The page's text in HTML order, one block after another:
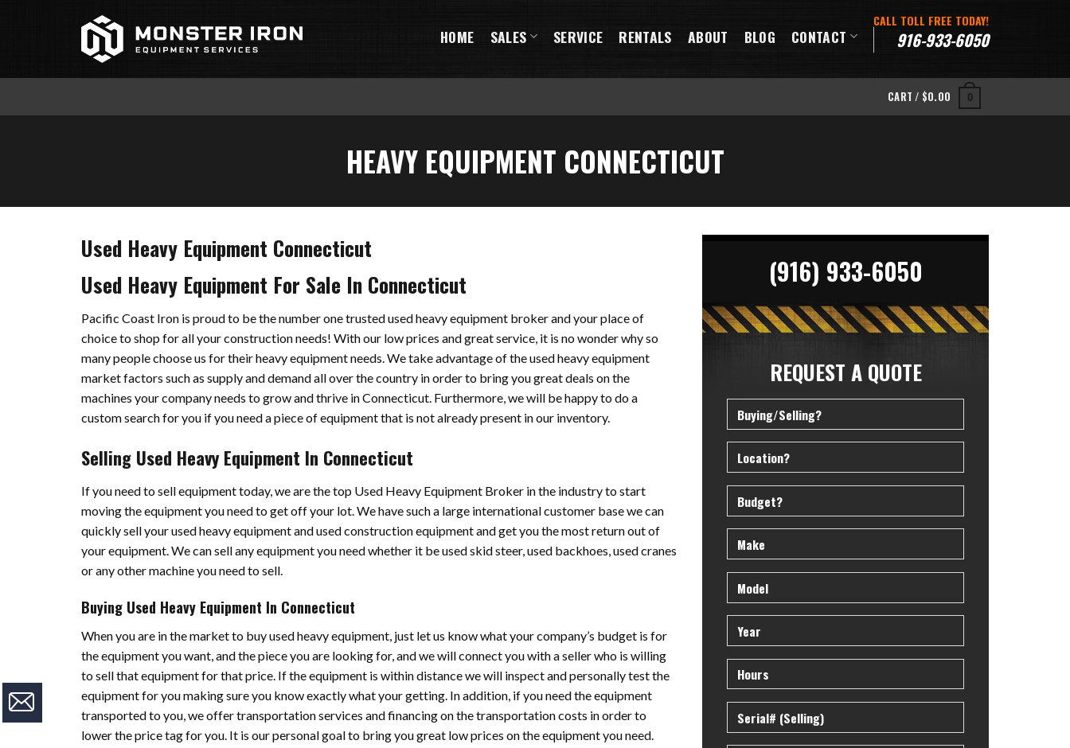
HOME SALES SERVICE RENTALS ABOUT BLOG CONTACT
CALL TOLL FREE TODAY!
916-933-6050
CART / $0.00 0
HEAVY EQUIPMENT CONNECTICUT
Used Heavy Equipment Connecticut
Used Heavy Equipment For Sale In Connecticut
Pacific Coast Iron is proud to be the number one trusted used heavy equipment broker and your place of
choice to shop for all your construction needs! With our low prices and great service, it is no wonder why so
many people choose us for their heavy equipment needs. We take advantage of the used heavy equipment
market factors such as supply and demand all over the country in order to bring you great deals on the
machines your company needs to grow and thrive in Connecticut. Furthermore, we will be happy to do a
custom search for you if you need a piece of equipment that is not already present in our inventory.
Selling Used Heavy Equipment In Connecticut
If you need to sell equipment today, we are the top Used Heavy Equipment Broker in the industry to start
moving the equipment you need to get off your lot. We have such a large international customer base we can
quickly sell your used heavy equipment and used construction equipment and get you the most return out of
your equipment. We can sell any equipment you need whether it be used skid steer, used backhoes, used cranes
or any other machine you need to sell.
Buying Used Heavy Equipment In Connecticut
When you are in the market to buy used heavy equipment, just let us know what your company’s budget is for
the equipment you want, and the piece you are looking for, and we will connect you with a seller who is willing
to sell that equipment for that price. If the equipment is within distance we will inspect and personally test the
equipment for you making sure you know exactly what your getting. In addition, if you need the equipment
transported to you, we offer transportation services and financing on the transportation costs in order to
lower the price tag for you. It is our personal goal to bring you great low prices on the equipment you need.
(916) 933-6050
REQUEST A QUOTE